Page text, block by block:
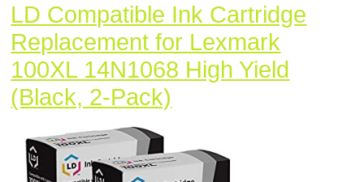
LD Compatible Ink Cartridge
Replacement for Lexmark
100XL 14N1068 High Yield
(Black, 2-Pack)
Ink